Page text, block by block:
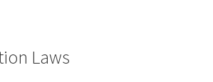
Laws